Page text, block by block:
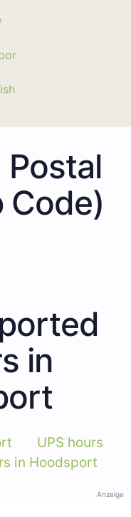
Code)
in
UPS hours
in Hoodsport
Anzeige